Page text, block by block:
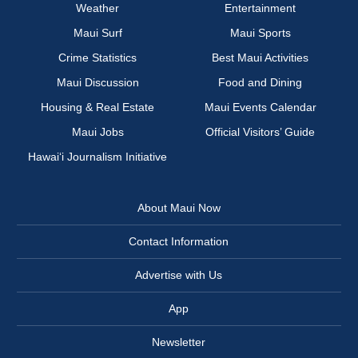
Weather
Entertainment
Maui Surf
Maui Sports
Crime Statistics
Best Maui Activities
Maui Discussion
Food and Dining
Housing & Real Estate
Maui Events Calendar
Maui Jobs
Official Visitors’ Guide
Hawai‘i Journalism Initiative
About Maui Now
Contact Information
Advertise with Us
App
Newsletter